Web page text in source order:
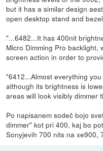
but it has a similar design
open desktop stand and
"...6482...It has 400nit
Micro Dimming Pro backlight,
screen action in order to
"6412...Almost everything
although its brightness is
areas will look visibly dimmer
Po napisanem sodeč bojo
dimmer" kot pri 400, kaj bo
Sonyjevih 700 nits na xe900,